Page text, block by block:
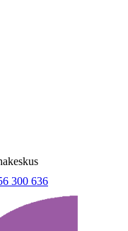
300 636